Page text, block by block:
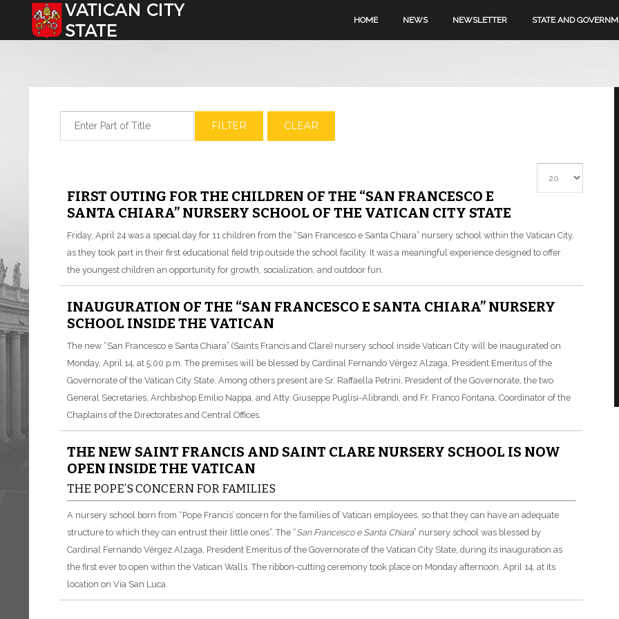
Select your language HOME NEWS NEWSLETTER STATE AND
FILTER CLEAR
FIRST OUTING FOR THE CHILDREN OF THE “SAN FRANCESCO E
SANTA CHIARA” NURSERY SCHOOL OF THE VATICAN CITY STATE
Friday, April 24 was a special day for 11 children from the “San Francesco e Santa Chiara” nursery school within the Vatican City,
as they took part in their first educational field trip outside the school facility. It was a meaningful experience designed to offer
the youngest children an opportunity for growth, socialization, and outdoor fun.
INAUGURATION OF THE “SAN FRANCESCO E SANTA CHIARA” NURSERY
SCHOOL INSIDE THE VATICAN
The new “San Francesco e Santa Chiara” (Saints Francis and Clare) nursery school inside Vatican City will be inaugurated on
Monday, April 14, at 5:00 p.m. The premises will be blessed by Cardinal Fernando Vérgez Alzaga, President Emeritus of the
Governorate of the Vatican City State. Among others present are Sr. Raffaella Petrini, President of the Governorate, the two
General Secretaries, Archbishop Emilio Nappa, and Atty. Giuseppe Puglisi-Alibrandi, and Fr. Franco Fontana, Coordinator of the
Chaplains of the Directorates and Central Offices.
THE NEW SAINT FRANCIS AND SAINT CLARE NURSERY SCHOOL IS NOW
OPEN INSIDE THE VATICAN
THE POPE’S CONCERN FOR FAMILIES
A nursery school born from “Pope Francis’ concern for the families of Vatican employees, so that they can have an adequate
structure to which they can entrust their little ones”. The “San Francesco e Santa Chiara” nursery school was blessed by
Cardinal Fernando Vérgez Alzaga, President Emeritus of the Governorate of the Vatican City State, during its inauguration as
the first ever to open within the Vatican Walls. The ribbon-cutting ceremony took place on Monday afternoon, April 14, at its
location on Via San Luca.